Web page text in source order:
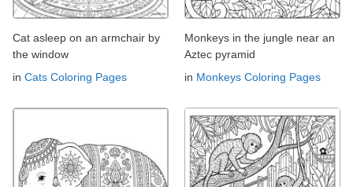
Cat asleep on an armchair by
the window
in Cats Coloring Pages
Monkeys in the jungle near an
Aztec pyramid
in Monkeys Coloring Pages